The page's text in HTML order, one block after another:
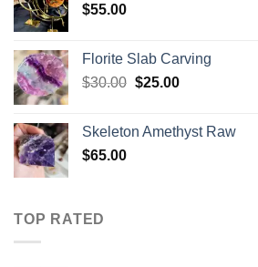
$55.00
Florite Slab Carving
$30.00 Original
$30.00.
$25.00Current
$25.00.
Skeleton Amethyst Raw
$65.00
TOP RATED